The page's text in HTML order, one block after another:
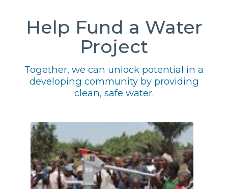
Help Fund a Water
Project
Together, we can unlock potential in a
developing community by providing
clean, safe water.